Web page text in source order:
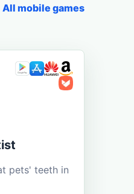
All mobile games
pets' teeth in